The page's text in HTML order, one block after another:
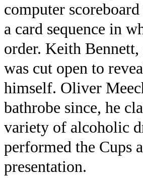
computer
a card sequence in
order. Keith
was cut open to
himself. Oliver
bathrobe since, he
variety of alcoholic
performed the Cups
presentation.